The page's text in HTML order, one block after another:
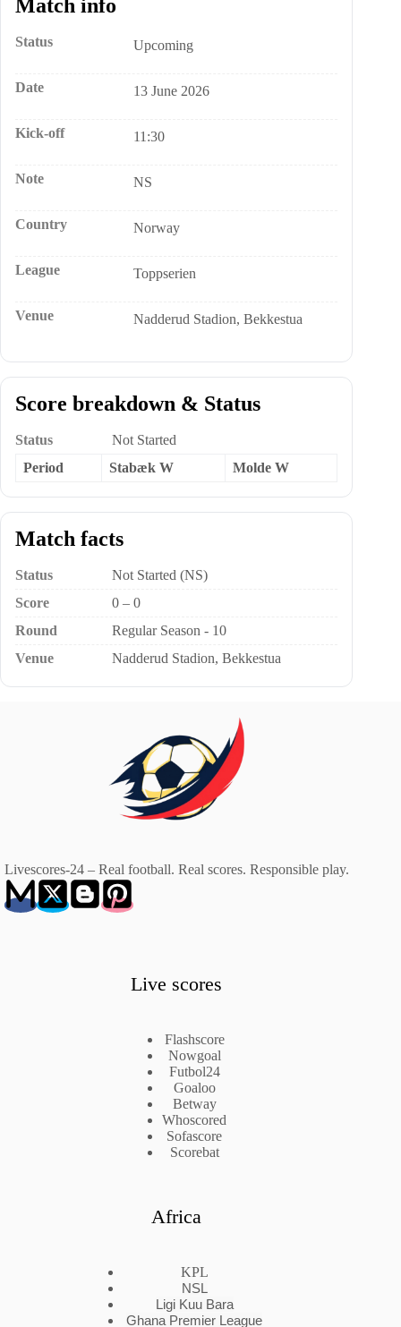
Match info
Status Upcoming
Date 13 June 2026
Kick-off 11:30
Note NS
Country Norway
League Toppserien
Venue Nadderud Stadion, Bekkestua
Score breakdown & Status
Status
Not Started
Period
Stabæk W Molde W
Match facts
Status
Not Started (NS)
Score
0 – 0
Round
Regular Season - 10
Venue
Nadderud Stadion, Bekkestua
Livescores-24 – Real football. Real scores. Responsible play.
Live scores
Flashscore
Nowgoal
Futbol24
Goaloo
Betway
Whoscored
Sofascore
Scorebat
Africa
KPL
NSL
Ligi Kuu Bara
Ghana Premier League